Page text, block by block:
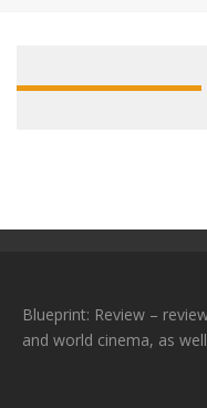
Blueprint: Review –
and world cinema, as